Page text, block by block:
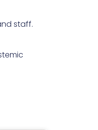
staff.